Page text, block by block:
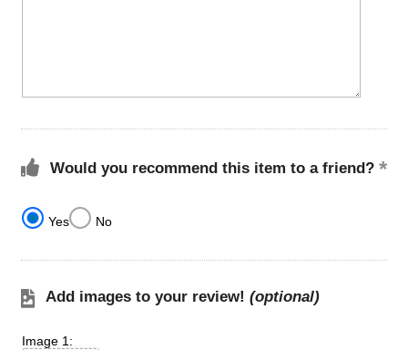
Would you recommend this item to a friend?
Yes No
Add images to your review! (optional)
Image 1: